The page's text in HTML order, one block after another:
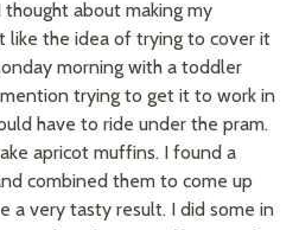
thought about making my
like the idea of trying to cover it
morning with a toddler
trying to get it to work in
have to ride under the pram.
apricot muffins. I found a
combined them to come up
a very tasty result. I did some in